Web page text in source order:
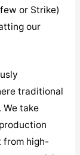
or Strike)
our
traditional
take
from high-